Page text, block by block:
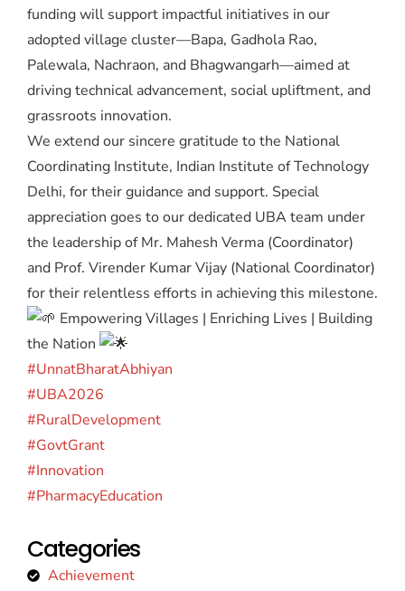
funding will support impactful initiatives in our
adopted village cluster—Bapa, Gadhola Rao,
Palewala, Nachraon, and Bhagwangarh—aimed at
driving technical advancement, social upliftment, and
grassroots innovation.
We extend our sincere gratitude to the National
Coordinating Institute, Indian Institute of Technology
Delhi, for their guidance and support. Special
appreciation goes to our dedicated UBA team under
the leadership of Mr. Mahesh Verma (Coordinator)
and Prof. Virender Kumar Vijay (National Coordinator)
for their relentless efforts in achieving this milestone.
Empowering Villages | Enriching Lives | Building
the Nation
#UnnatBharatAbhiyan
#UBA2026
#RuralDevelopment
#GovtGrant
#Innovation
#PharmacyEducation
Categories
Achievement